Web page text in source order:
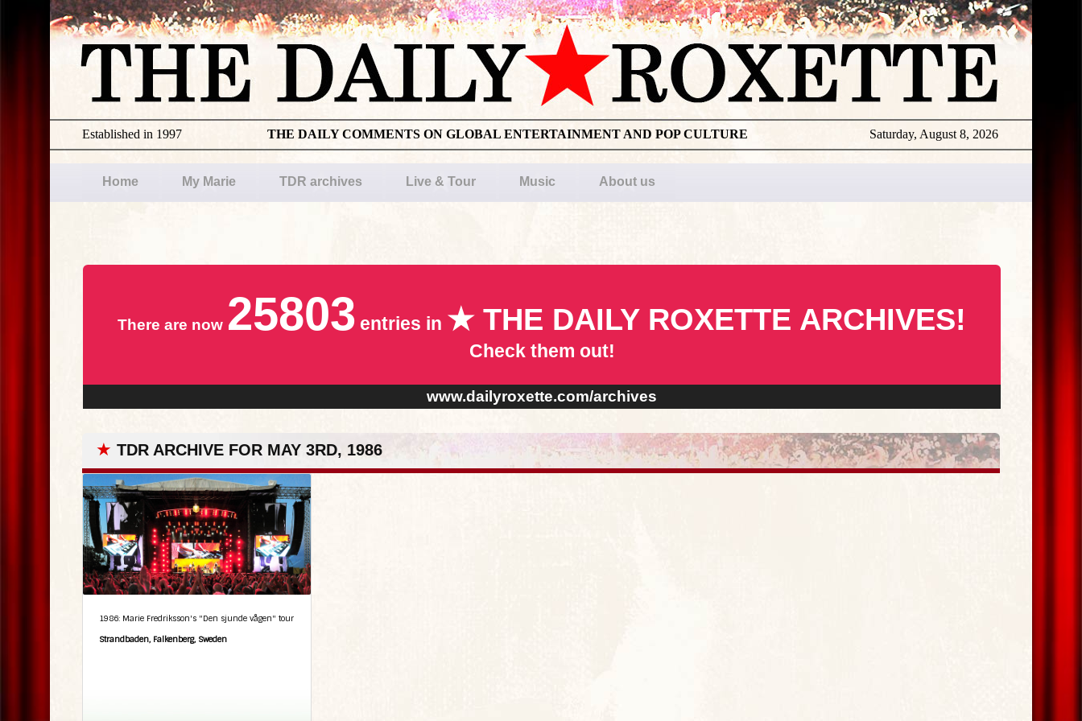
Saturday, August 8, 2026
THE DAILY COMMENTS ON GLOBAL ENTERTAINMENT AND POP CULTURE
Established in 1997
Home My Marie TDR archives Live & Tour Music About us
There are now 25803 entries in ★ THE DAILY ROXETTE ARCHIVES!
Check them out!
www.dailyroxette.com/archives
★ TDR ARCHIVE FOR MAY 3RD, 1986
1986: Marie Fredriksson's "Den sjunde vågen" tour
Strandbaden, Falkenberg, Sweden